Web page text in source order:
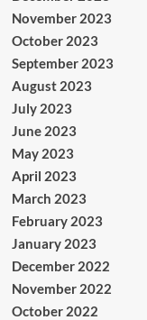
November 2023
October 2023
September 2023
August 2023
July 2023
June 2023
May 2023
April 2023
March 2023
February 2023
January 2023
December 2022
November 2022
October 2022